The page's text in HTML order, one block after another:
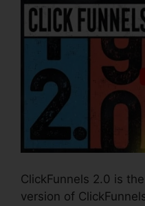
ClickFunnels 2.0 is
version of